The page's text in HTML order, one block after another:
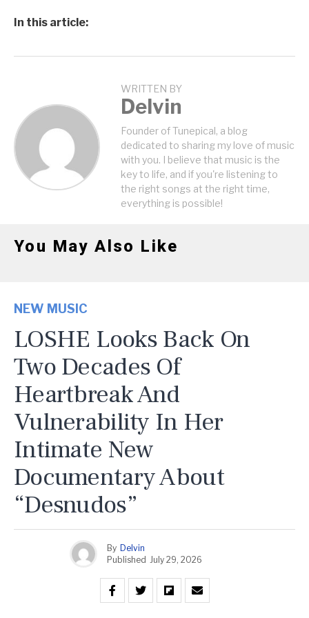
In this article:
WRITTEN BY
Delvin
Founder of Tunepical, a blog
dedicated to sharing my love of music
with you. I believe that music is the
key to life, and if you're listening to
the right songs at the right time,
everything is possible!
You May Also Like
NEW MUSIC
LOSHE Looks Back On
Two Decades Of
Heartbreak And
Vulnerability In Her
Intimate New
Documentary About
“Desnudos”
By Delvin
Published July 29, 2026